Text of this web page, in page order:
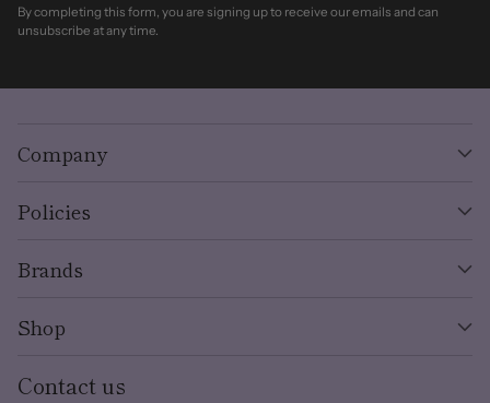
By completing this form, you are signing up to receive our emails and can
unsubscribe at any time.
Company
Policies
Brands
Shop
Contact us